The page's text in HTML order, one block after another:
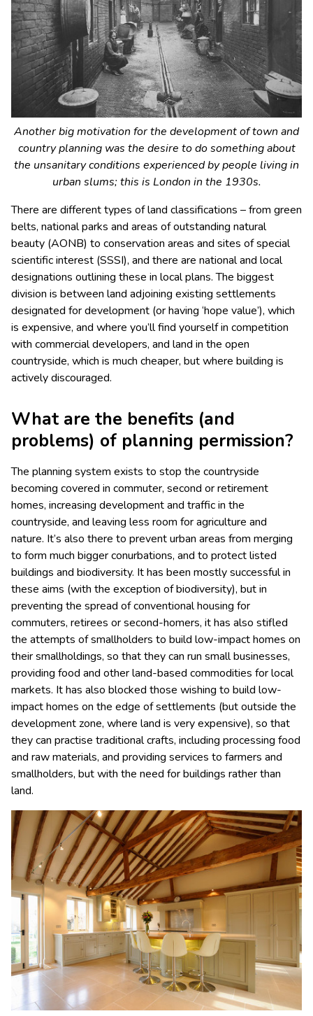
Another big motivation for the development of town and
country planning was the desire to do something about
the unsanitary conditions experienced by people living in
urban slums; this is London in the 1930s.
There are different types of land classifications – from green
belts, national parks and areas of outstanding natural
beauty (AONB) to conservation areas and sites of special
scientific interest (SSSI), and there are national and local
designations outlining these in local plans. The biggest
division is between land adjoining existing settlements
designated for development (or having ‘hope value’), which
is expensive, and where you’ll find yourself in competition
with commercial developers, and land in the open
countryside, which is much cheaper, but where building is
actively discouraged.
What are the benefits (and
problems) of planning permission?
The planning system exists to stop the countryside
becoming covered in commuter, second or retirement
homes, increasing development and traffic in the
countryside, and leaving less room for agriculture and
nature. It’s also there to prevent urban areas from merging
to form much bigger conurbations, and to protect listed
buildings and biodiversity. It has been mostly successful in
these aims (with the exception of biodiversity), but in
preventing the spread of conventional housing for
commuters, retirees or second-homers, it has also stifled
the attempts of smallholders to build low-impact homes on
their smallholdings, so that they can run small businesses,
providing food and other land-based commodities for local
markets. It has also blocked those wishing to build low-
impact homes on the edge of settlements (but outside the
development zone, where land is very expensive), so that
they can practise traditional crafts, including processing food
and raw materials, and providing services to farmers and
smallholders, but with the need for buildings rather than
land.